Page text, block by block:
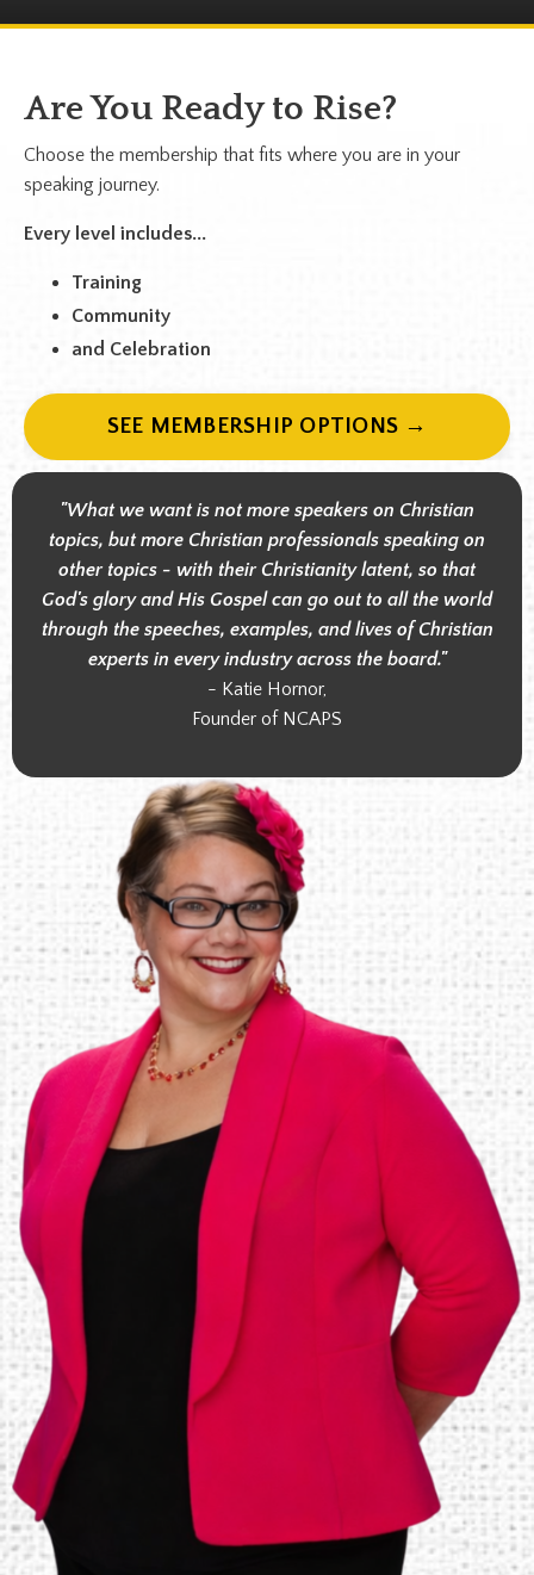
Are You Ready to Rise?
Choose the membership that fits where you are in your
speaking journey.
Every level includes...
Training
Community
and Celebration
SEE MEMBERSHIP OPTIONS →
"What we want is not more speakers on Christian
topics, but more Christian professionals speaking on
other topics - with their Christianity latent, so that
God's glory and His Gospel can go out to all the world
through the speeches, examples, and lives of Christian
experts in every industry across the board."
- Katie Hornor,
Founder of NCAPS